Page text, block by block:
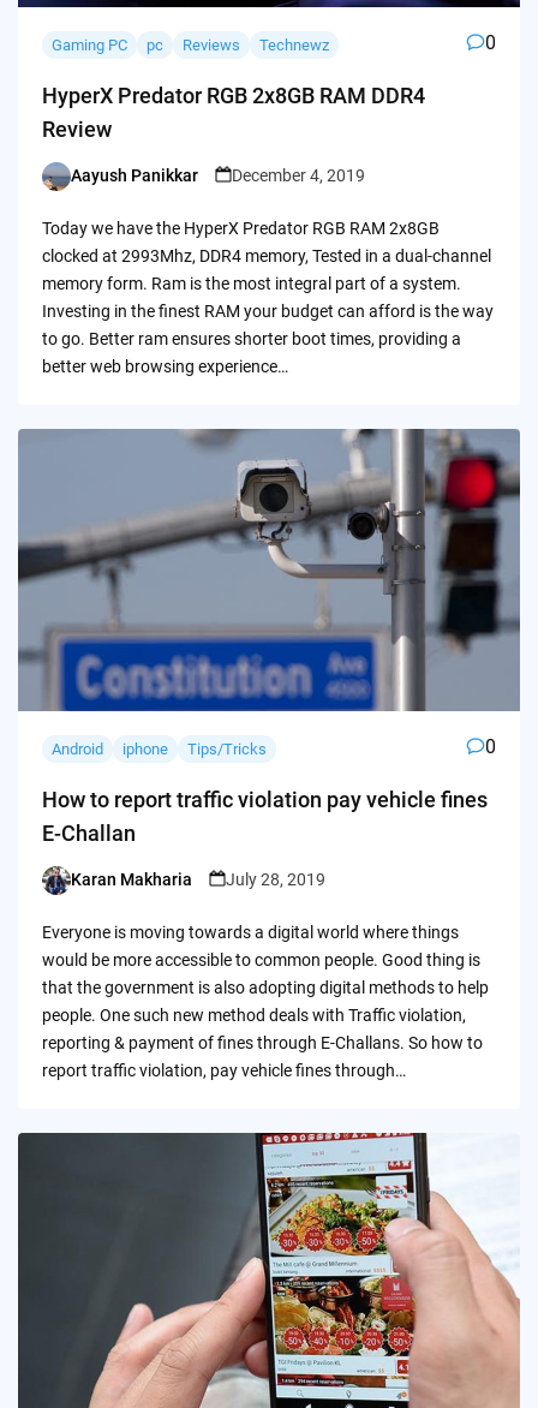
Gaming PC pc Reviews Technewz 0
HyperX Predator RGB 2x8GB RAM DDR4
Review
Posted
Aayush Panikkar December 4, 2019
Today we have the HyperX Predator RGB RAM 2x8GB
clocked at 2993Mhz, DDR4 memory, Tested in a dual-channel
memory form. Ram is the most integral part of a system.
Investing in the finest RAM your budget can afford is the way
to go. Better ram ensures shorter boot times, providing a
better web browsing experience…
Android iphone Tips/Tricks 0
How to report traffic violation pay vehicle fines
E-Challan
Posted
Karan Makharia July 28, 2019
Everyone is moving towards a digital world where things
would be more accessible to common people. Good thing is
that the government is also adopting digital methods to help
people. One such new method deals with Traffic violation,
reporting & payment of fines through E-Challans. So how to
report traffic violation, pay vehicle fines through…